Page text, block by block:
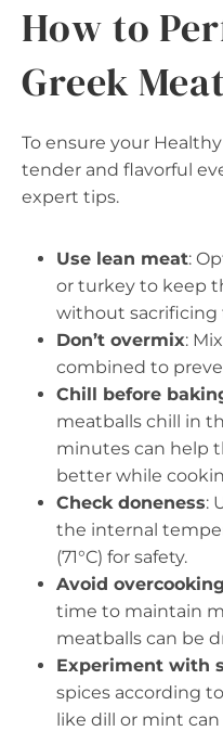
How to
Greek
To ensure your
tender and flavorful
expert tips.
Use lean meat:
or turkey to keep
without sacrificing
Don’t overmix:
combined to
Chill before
meatballs chill in
minutes can help
better while
Check doneness:
the internal
(71°C) for safety.
Avoid overcooking
time to maintain
meatballs can be
Experiment with
spices according
like dill or mint can